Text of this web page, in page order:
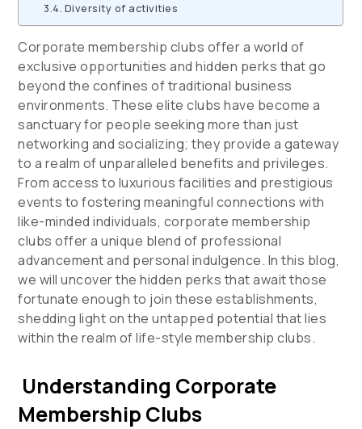
Diversity of activities
Corporate membership clubs offer a world of
exclusive opportunities and hidden perks that go
beyond the confines of traditional business
environments. These elite clubs have become a
sanctuary for people seeking more than just
networking and socializing; they provide a gateway
to a realm of unparalleled benefits and privileges.
From access to luxurious facilities and prestigious
events to fostering meaningful connections with
like-minded individuals, corporate membership
clubs offer a unique blend of professional
advancement and personal indulgence. In this blog,
we will uncover the hidden perks that await those
fortunate enough to join these establishments,
shedding light on the untapped potential that lies
within the realm of life-style membership clubs.
Understanding Corporate
Membership Clubs